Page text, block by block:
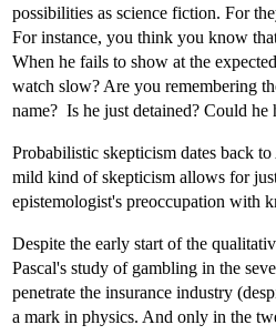
possibilities as science fiction. For
For instance, you think you know
When he fails to show at the
watch slow? Are you remembering
name? Is he just detained? Could
Probabilistic skepticism dates back
mild kind of skepticism allows for
epistemologist's preoccupation with
Despite the early start of the
Pascal's study of gambling in the
penetrate the insurance industry
a mark in physics. And only in the